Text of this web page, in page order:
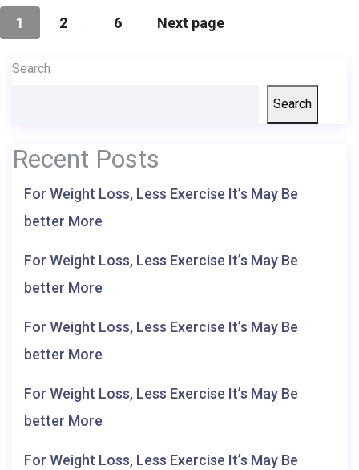
1 2 … 6 Next page
Search
Search
Recent Posts
For Weight Loss, Less Exercise It’s May Be
better More
For Weight Loss, Less Exercise It’s May Be
better More
For Weight Loss, Less Exercise It’s May Be
better More
For Weight Loss, Less Exercise It’s May Be
better More
For Weight Loss, Less Exercise It’s May Be